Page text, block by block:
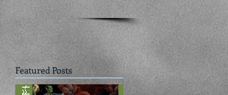
Featured Posts